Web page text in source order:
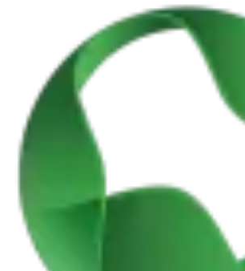
Country & Castles Bike Tour (Extended